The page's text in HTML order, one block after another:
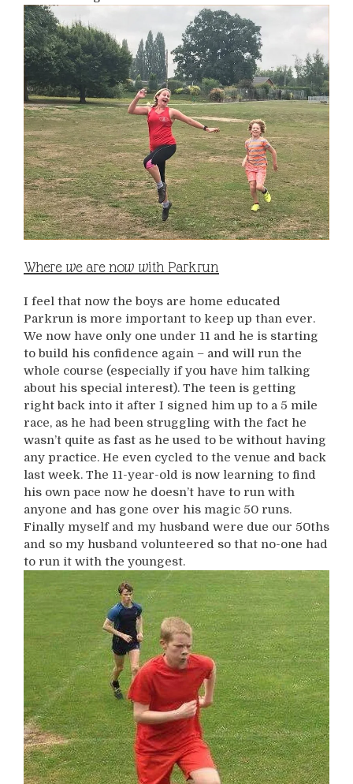
Where we are now with Parkrun
I feel that now the boys are home educated
Parkrun is more important to keep up than ever.
We now have only one under 11 and he is starting
to build his confidence again – and will run the
whole course (especially if you have him talking
about his special interest). The teen is getting
right back into it after I signed him up to a 5 mile
race, as he had been struggling with the fact he
wasn’t quite as fast as he used to be without having
any practice. He even cycled to the venue and back
last week. The 11-year-old is now learning to find
his own pace now he doesn’t have to run with
anyone and has gone over his magic 50 runs.
Finally myself and my husband were due our 50ths
and so my husband volunteered so that no-one had
to run it with the youngest.